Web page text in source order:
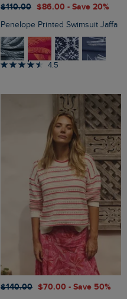
$‌110.00 $‌86.00 - Save 20%
Penelope Printed Swimsuit Jaffa
4.5
$‌140.00 $‌70.00 - Save 50%